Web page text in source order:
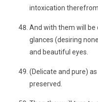
intoxication therefrom.
And with them will
glances (desiring
and beautiful eyes.
(Delicate and pure)
preserved.